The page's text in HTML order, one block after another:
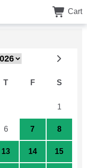
Cart
T F S
1
6 7 8
13 14 15